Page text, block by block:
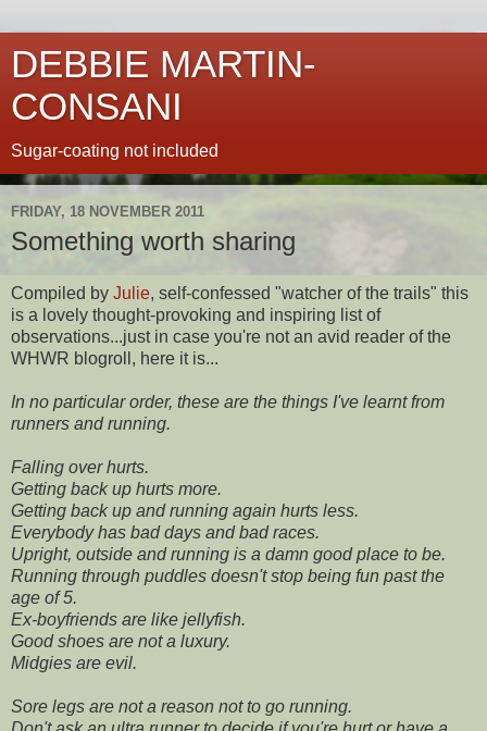
DEBBIE MARTIN-
CONSANI
Sugar-coating not included
FRIDAY, 18 NOVEMBER 2011
Something worth sharing
Compiled by Julie, self-confessed "watcher of the trails" this
is a lovely thought-provoking and inspiring list of
observations...just in case you're not an avid reader of the
WHWR blogroll, here it is...
In no particular order, these are the things I've learnt from
runners and running.
Falling over hurts.
Getting back up hurts more.
Getting back up and running again hurts less.
Everybody has bad days and bad races.
Upright, outside and running is a damn good place to be.
Running through puddles doesn't stop being fun past the
age of 5.
Ex-boyfriends are like jellyfish.
Good shoes are not a luxury.
Midgies are evil.
Sore legs are not a reason not to go running.